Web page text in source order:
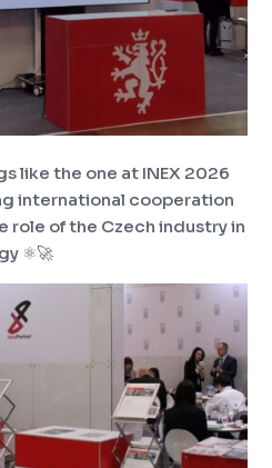
like the one at INEX 2026
international cooperation
role of the Czech industry in
⚛️🚀